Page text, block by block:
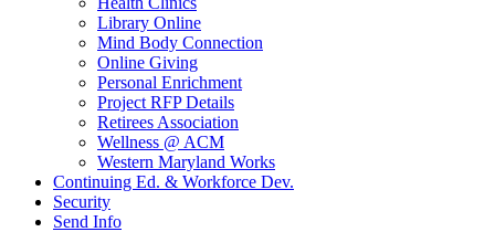
Library Online
Mind Body Connection
Online Giving
Personal Enrichment
Project RFP Details
Retirees Association
Wellness @ ACM
Western Maryland Works
Continuing Ed. & Workforce Dev.
Security
Send Info